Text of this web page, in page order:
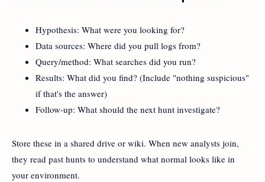
Hypothesis: What were you looking for?
Data sources: Where did you pull logs from?
Query/method: What searches did you run?
Results: What did you find? (Include "nothing suspicious"
if that's the answer)
Follow-up: What should the next hunt investigate?
Store these in a shared drive or wiki. When new analysts join,
they read past hunts to understand what normal looks like in
your environment.